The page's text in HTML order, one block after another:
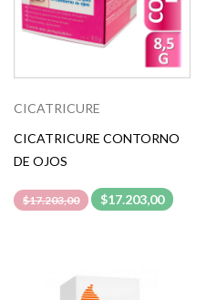
CICATRICURE
CICATRICURE CONTORNO
DE OJOS
$17.203,00 $17.203,00